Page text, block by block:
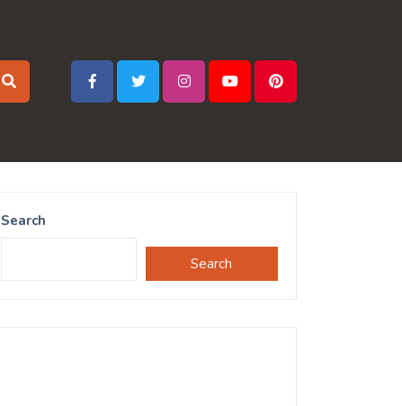
Search
Search